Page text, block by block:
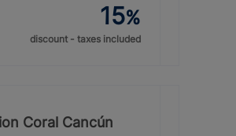
15%
discount - taxes included
Coral Cancún